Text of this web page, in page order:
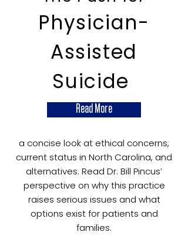
Physician-
Assisted
Suicide
Read More
a concise look at ethical concerns,
current status in North Carolina, and
alternatives. Read Dr. Bill Pincus’
perspective on why this practice
raises serious issues and what
options exist for patients and
families.